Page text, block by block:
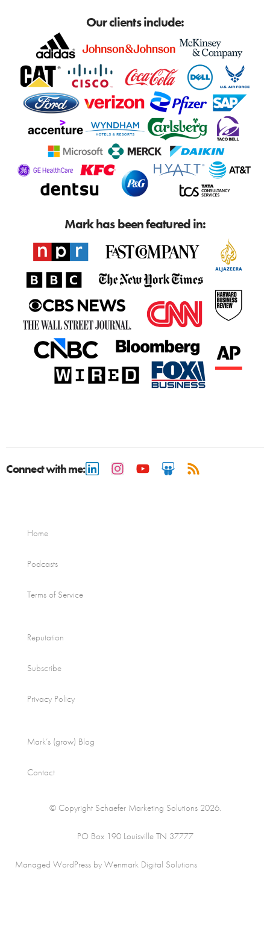
Our clients include:
Mark has been featured in:
Connect with me:
Home
Podcasts
Terms of Service
Reputation
Subscribe
Privacy Policy
Mark’s (grow) Blog
Contact
© Copyright Schaefer Marketing Solutions 2026.
PO Box 190 Louisville TN 37777
Managed WordPress by Wenmark Digital Solutions